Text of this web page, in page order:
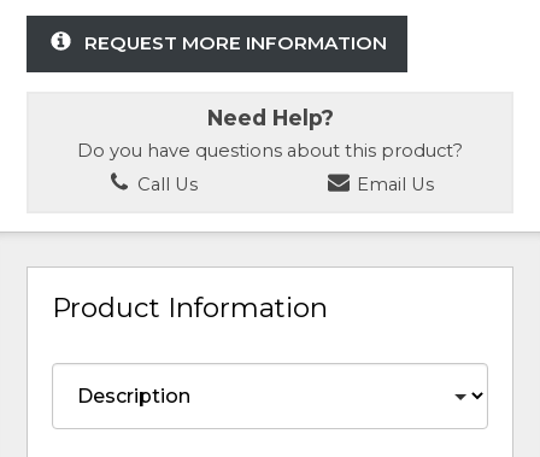
REQUEST MORE INFORMATION
Need Help?
Do you have questions about this product?
Call Us
Email Us
Product Information